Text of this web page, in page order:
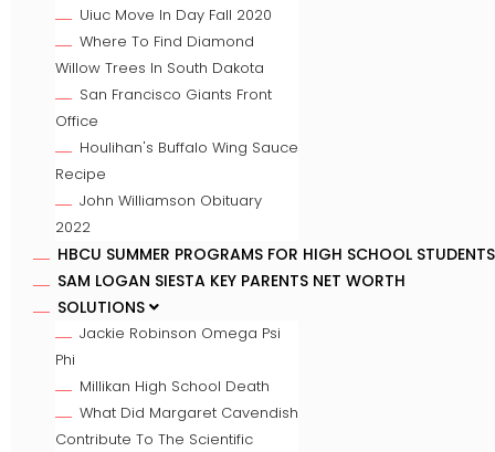
Uiuc Move In Day Fall 2020
Where To Find Diamond
Willow Trees In South Dakota
San Francisco Giants Front
Office
Houlihan's Buffalo Wing Sauce
Recipe
John Williamson Obituary
2022
HBCU SUMMER PROGRAMS FOR HIGH SCHOOL
SAM LOGAN SIESTA KEY PARENTS NET WORTH
SOLUTIONS
Jackie Robinson Omega Psi
Phi
Millikan High School Death
What Did Margaret Cavendish
Contribute To The Scientific